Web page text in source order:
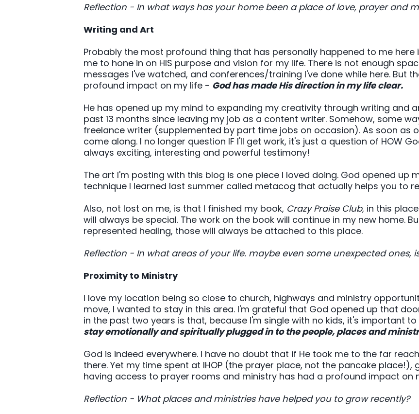
Reflection - In what ways has your home been a place of love, prayer and
Writing and Art
Probably the most profound thing that has personally happened to me here
me to hone in on HIS purpose and vision for my life. There is not enough
messages I've watched, and conferences/training I've done while here. But
profound impact on my life - God has made His direction in my life clear.
He has opened up my mind to expanding my creativity through writing and
past 13 months since leaving my job as a content writer. Somehow, some
freelance writer (supplemented by part time jobs on occasion). As soon as
come along. I no longer question IF I'll get work, it's just a question of HOW
always exciting, interesting and powerful testimony!
The art I'm posting with this blog is one piece I loved doing. God opened up
technique I learned last summer called metacog that actually helps you to
Also, not lost on me, is that I finished my book, Crazy Praise Club, in this
will always be special. The work on the book will continue in my new home.
represented healing, those will always be attached to this place.
Reflection - In what areas of your life. maybe even some unexpected ones,
Proximity to Ministry
I love my location being so close to church, highways and ministry
move, I wanted to stay in this area. I'm grateful that God opened up that
in the past two years is that, because I'm single with no kids, it's important
stay emotionally and spiritually plugged in to the people, places and
God is indeed everywhere. I have no doubt that if He took me to the far
there. Yet my time spent at IHOP (the prayer place, not the pancake
having access to prayer rooms and ministry has had a profound impact on
Reflection - What places and ministries have helped you to grow recently?